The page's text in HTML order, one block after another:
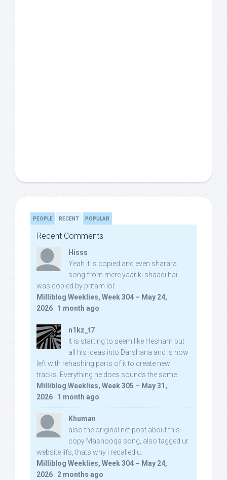
PEOPLE RECENT POPULAR
Recent Comments
Hisss
Yeah it is copied and even sharara
song from mere yaar ki shaadi hai
was copied by pritam lol:
Milliblog Weeklies, Week 304 – May 24,
2026 · 1 month ago
n1kz_t7
It is starting to seem like Hesham put
all his ideas into Darshana and is now
left with rehashing parts of it to create new
tracks. Everything he does sounds the same.
Milliblog Weeklies, Week 305 – May 31,
2026 · 1 month ago
Khuman
also the original net post about this
copy Mashooqa song, also tagged ur
website iifs, thats why i recalled u:
Milliblog Weeklies, Week 304 – May 24,
2026 · 2 months ago